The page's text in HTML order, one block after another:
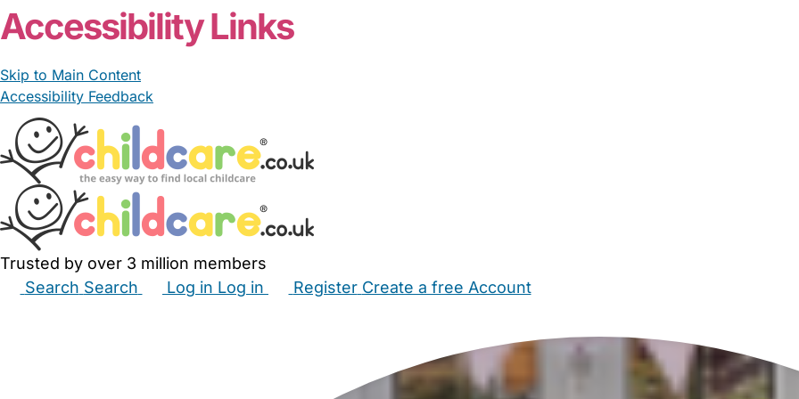
Accessibility Links
Skip to Main Content
Accessibility Feedback
Trusted by over 3 million members
Search Search Log in Log in Register Create a free Account